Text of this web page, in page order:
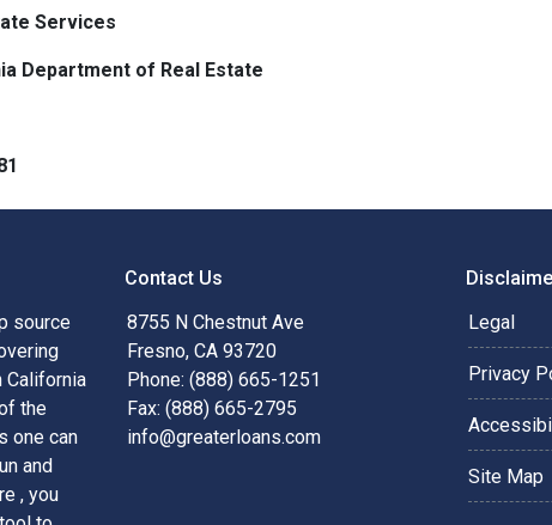
Services
Department of Real Estate
source
California
the
one can
and
, you
Contact Us
8755 N Chestnut Ave
Fresno, CA 93720
Phone: (888) 665-1251
Fax: (888) 665-2795
info@greaterloans.com
Legal
Privacy
Site Map